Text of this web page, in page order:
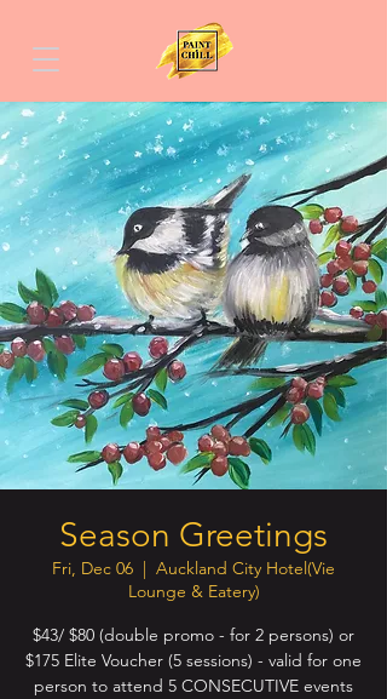
Season Greetings
Fri, Dec 06
  |
Auckland City Hotel(Vie
Lounge & Eatery)
$43/ $80 (double promo - for 2 persons) or
$175 Elite Voucher (5 sessions) - valid for one
person to attend 5 CONSECUTIVE events